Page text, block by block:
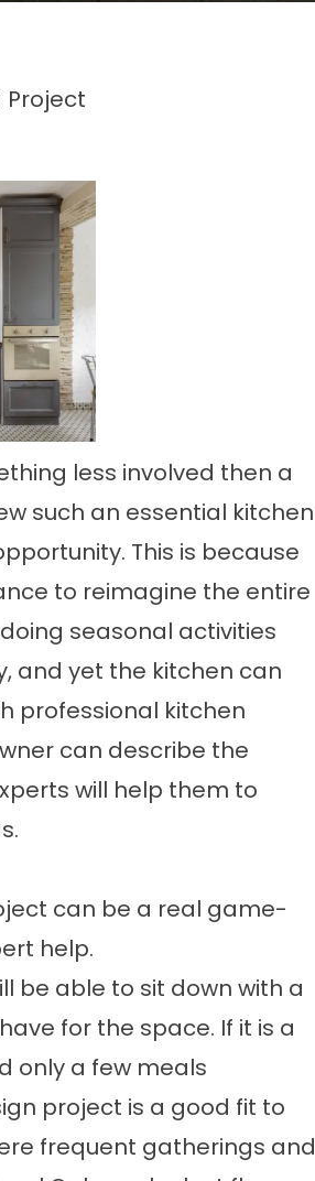
less involved then a
such an essential kitchen
This is because
to reimagine the entire
seasonal activities
and yet the kitchen can
professional kitchen
can describe the
will help them to
can be a real game-
help.
be able to sit down with a
for the space. If it is a
only a few meals
project is a good fit to
frequent gatherings and